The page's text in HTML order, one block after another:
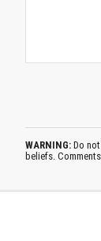
WARNING: Do
beliefs.